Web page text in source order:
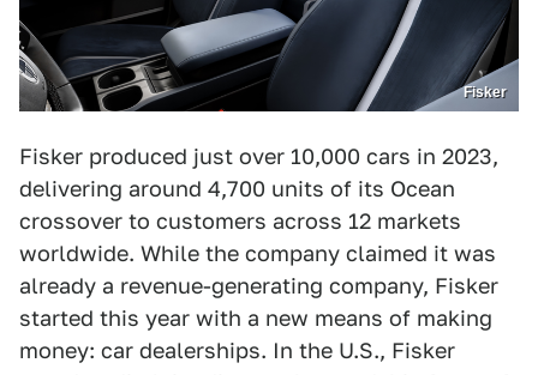
Fisker
Fisker produced just over 10,000 cars in 2023,
delivering around 4,700 units of its Ocean
crossover to customers across 12 markets
worldwide. While the company claimed it was
already a revenue-generating company, Fisker
started this year with a new means of making
money: car dealerships. In the U.S., Fisker